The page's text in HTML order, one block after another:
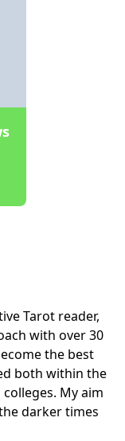
Tarot reader,
with over 30
the best
both within the
My aim
darker times